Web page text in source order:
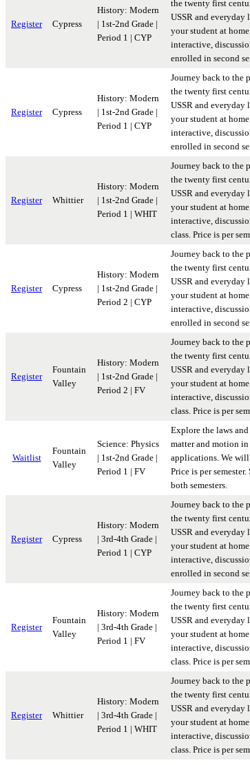
Register Cypress
History: Modern
| 1st-2nd Grade |
Period 1 | CYP
the twenty first
USSR and
your student at
interactive,
enrolled in second
Register Cypress
History: Modern
| 1st-2nd Grade |
Period 1 | CYP
Journey back to the
the twenty first
USSR and
your student at
interactive,
enrolled in second
Register Whittier
History: Modern
| 1st-2nd Grade |
Period 1 | WHIT
Journey back to the
the twenty first
USSR and
your student at
interactive,
class. Price is per
Register Cypress
History: Modern
| 1st-2nd Grade |
Period 2 | CYP
Journey back to the
the twenty first
USSR and
your student at
interactive,
enrolled in second
Register
Fountain
Valley
History: Modern
| 1st-2nd Grade |
Period 2 | FV
Journey back to the
the twenty first
USSR and
your student at
interactive,
class. Price is per
Waitlist
Fountain
Valley
Science: Physics
| 1st-2nd Grade |
Period 1 | FV
Explore the laws
matter and motion in
applications. We
Price is per
both semesters.
Register Cypress
History: Modern
| 3rd-4th Grade |
Period 1 | CYP
Journey back to the
the twenty first
USSR and
your student at
interactive,
enrolled in second
Register
Fountain
Valley
History: Modern
| 3rd-4th Grade |
Period 1 | FV
Journey back to the
the twenty first
USSR and
your student at
interactive,
class. Price is per
Register Whittier
History: Modern
| 3rd-4th Grade |
Period 1 | WHIT
Journey back to the
the twenty first
USSR and
your student at
interactive,
class. Price is per